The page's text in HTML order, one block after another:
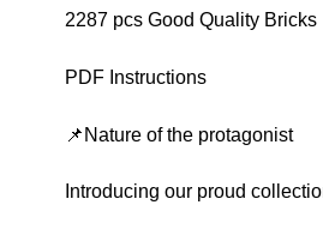
2287 pcs Good Quality Bricks
PDF Instructions
📌Nature of the protagonist
Introducing our proud